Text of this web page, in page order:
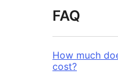
FAQ
How much
cost?